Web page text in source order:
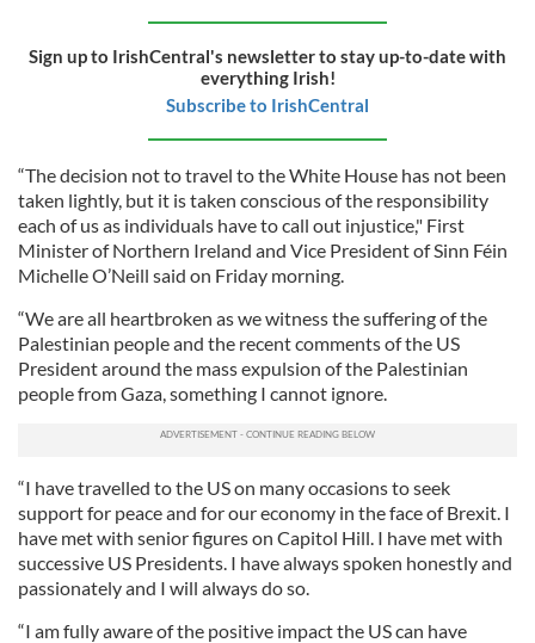
Sign up to IrishCentral's newsletter to stay up-to-date with
everything Irish!
Subscribe to IrishCentral
“The decision not to travel to the White House has not been
taken lightly, but it is taken conscious of the responsibility
each of us as individuals have to call out injustice," First
Minister of Northern Ireland and Vice President of Sinn Féin
Michelle O’Neill said on Friday morning.
“We are all heartbroken as we witness the suffering of the
Palestinian people and the recent comments of the US
President around the mass expulsion of the Palestinian
people from Gaza, something I cannot ignore.
“I have travelled to the US on many occasions to seek
support for peace and for our economy in the face of Brexit. I
have met with senior figures on Capitol Hill. I have met with
successive US Presidents. I have always spoken honestly and
passionately and I will always do so.
“I am fully aware of the positive impact the US can have